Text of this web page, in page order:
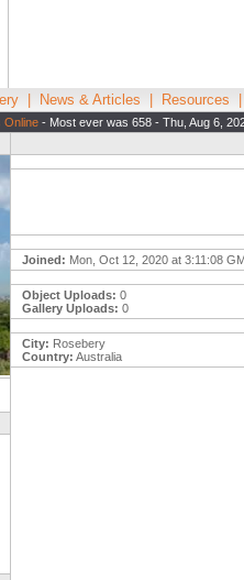
News & Articles Resources
Online - Most ever was 658 - Thu, Aug 6,
Joined: Mon, Oct 12, 2020 at 3:11:08
Object Uploads: 0
Gallery Uploads: 0
City: Rosebery
Country: Australia